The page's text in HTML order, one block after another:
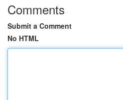
Comments
Submit a Comment
No HTML